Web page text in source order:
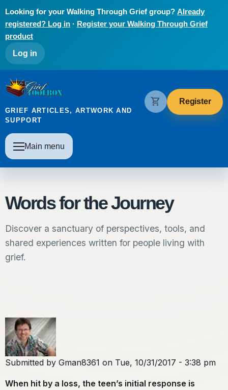
Looking for your Walking Through Grief group? Already
registered? Log in · Register your Walking Through Grief
product
User account menu
Log in
The Grief Toolbox
GRIEF ARTICLES, ARTWORK AND
SUPPORT
Main navigation
Main menu
shopping_cart Register
Words for the Journey
Discover a sanctuary of perspectives, tools, and
shared experiences written for people living with
grief.
Submitted by Gman8361 on Tue, 10/31/2017 - 3:38 pm
When hit by a loss, the teen’s initial response is